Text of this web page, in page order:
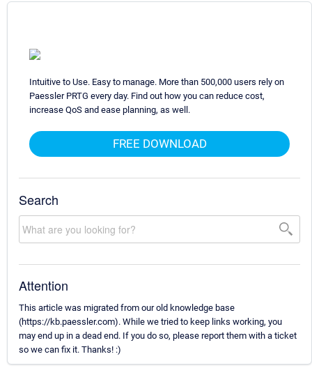
Intuitive to Use. Easy to manage. More than 500,000 users rely on
Paessler PRTG every day. Find out how you can reduce cost,
increase QoS and ease planning, as well.
FREE DOWNLOAD
Search
Attention
This article was migrated from our old knowledge base
(https://kb.paessler.com). While we tried to keep links working, you
may end up in a dead end. If you do so, please report them with a ticket
so we can fix it. Thanks! :)